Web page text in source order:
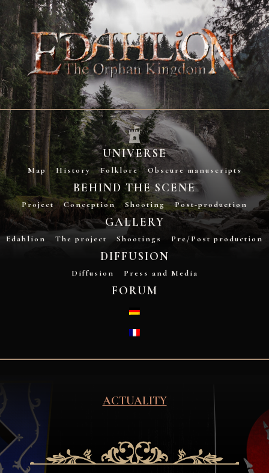
UNIVERSE
Map History Folklore Obscure manuscripts
BEHIND THE SCENE
Project Conception Shooting Post-production
GALLERY
Edahlion The project Shootings Pre/Post production
DIFFUSION
Diffusion Press and Media
FORUM
ACTUALITY